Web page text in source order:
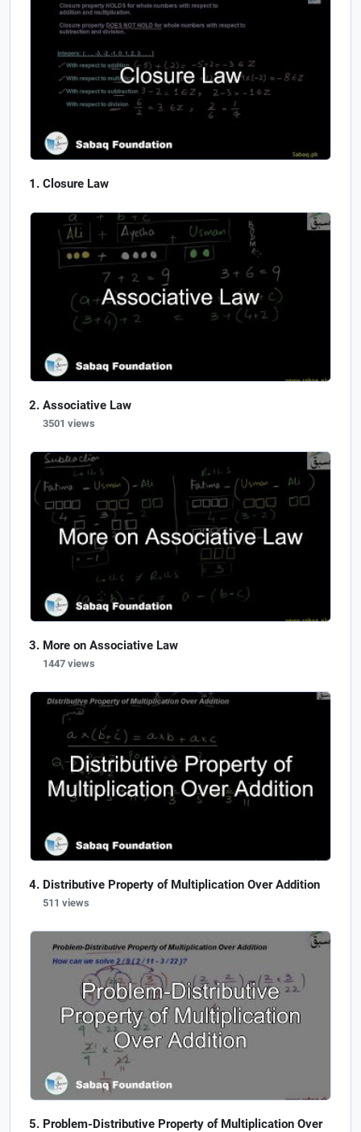
Closure Law
Associative Law
3501 views
More on Associative Law
1447 views
Distributive Property of Multiplication Over Addition
511 views
Problem-Distributive Property of Multiplication Over